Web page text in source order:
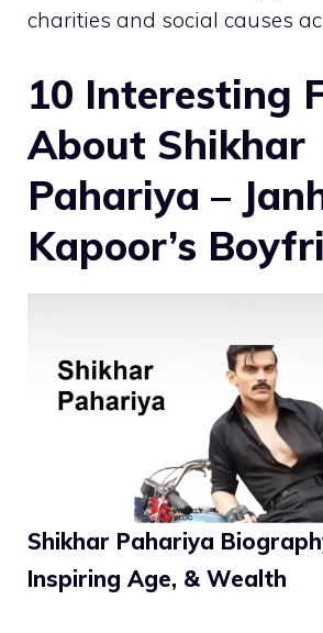
charities and social causes
10 Interesting
About Shikhar
Pahariya –
Kapoor’s
Shikhar Pahariya
Inspiring Age, & Wealth